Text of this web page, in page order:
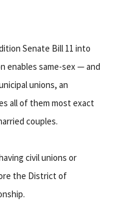
Senate Bill 11 into
enables same-sex — and
unions, an
all of them most exact
couples.
civil unions or
the District of